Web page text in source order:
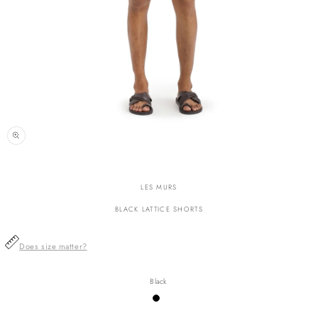
LES MURS
BLACK LATTICE SHORTS
Does size matter?
Black
Variant